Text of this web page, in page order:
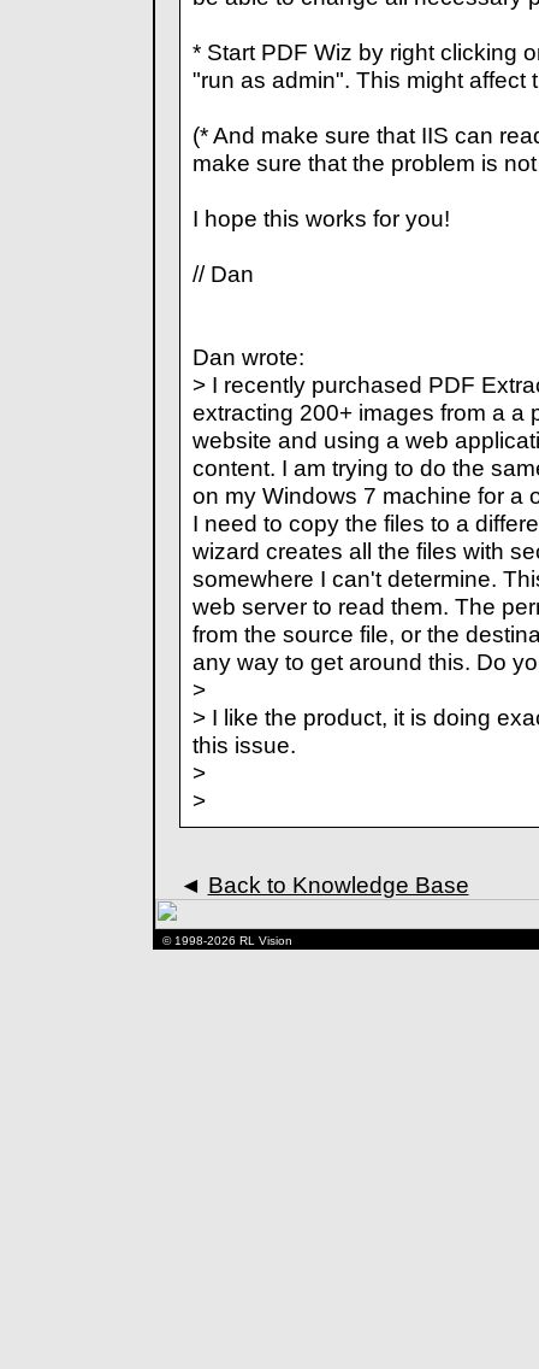
* Start PDF Wiz by right clicking
"run as admin". This might affect
(* And make sure that IIS can
make sure that the problem is
I hope this works for you!
// Dan
Dan wrote:
> I recently purchased PDF
extracting 200+ images from a a
website and using a web
content. I am trying to do the
on my Windows 7 machine for a
I need to copy the files to a
wizard creates all the files with
somewhere I can't determine.
web server to read them. The
from the source file, or the
any way to get around this. Do
>
> I like the product, it is doing
this issue.
>
>
◄ Back to Knowledge Base
© 1998-2026 RL Vision